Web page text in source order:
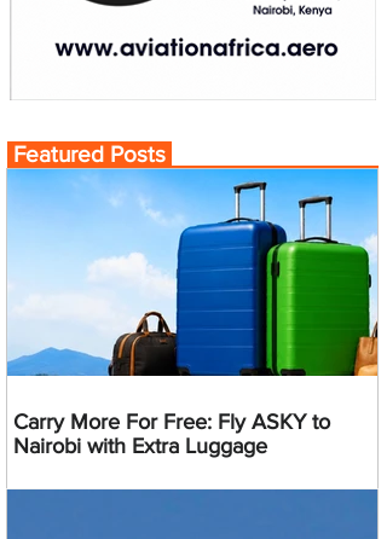
Featured Posts
Carry More For Free: Fly ASKY to
Nairobi with Extra Luggage